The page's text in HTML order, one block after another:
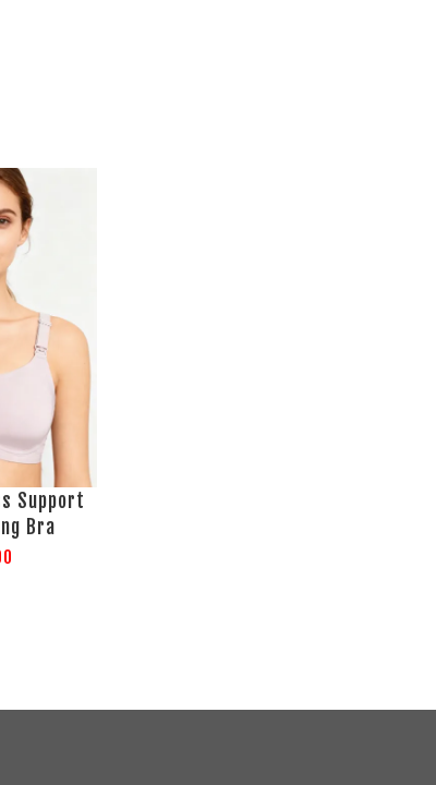
Support
Bra